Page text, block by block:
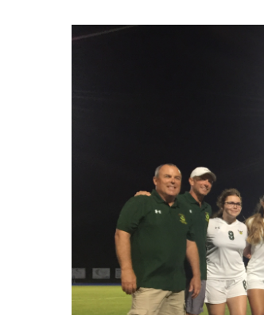
Hit enter to search or ESC to close